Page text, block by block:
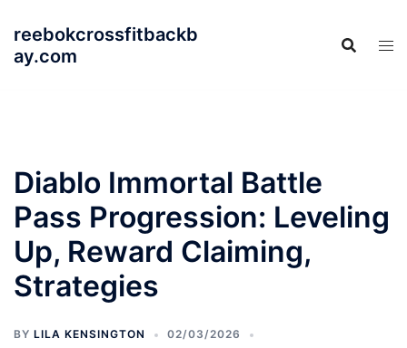
content
reebokcrossfitbackb
ay.com
Diablo Immortal Battle
Pass Progression: Leveling
Up, Reward Claiming,
Strategies
BY LILA KENSINGTON
02/03/2026